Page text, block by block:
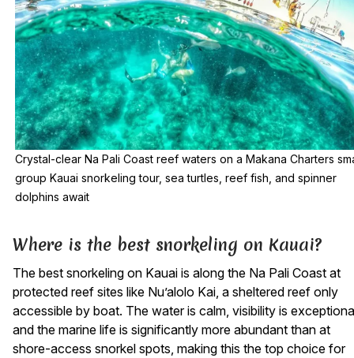
Crystal-clear Na Pali Coast reef waters on a Makana Charters
group Kauai snorkeling tour, sea turtles, reef fish, and spinner
dolphins await
Where is the best snorkeling on Kauai?
The best snorkeling on Kauai is along the Na Pali Coast at
protected reef sites like Nu’alolo Kai, a sheltered reef only
accessible by boat. The water is calm, visibility is
and the marine life is significantly more abundant than at
shore-access snorkel spots, making this the top choice for